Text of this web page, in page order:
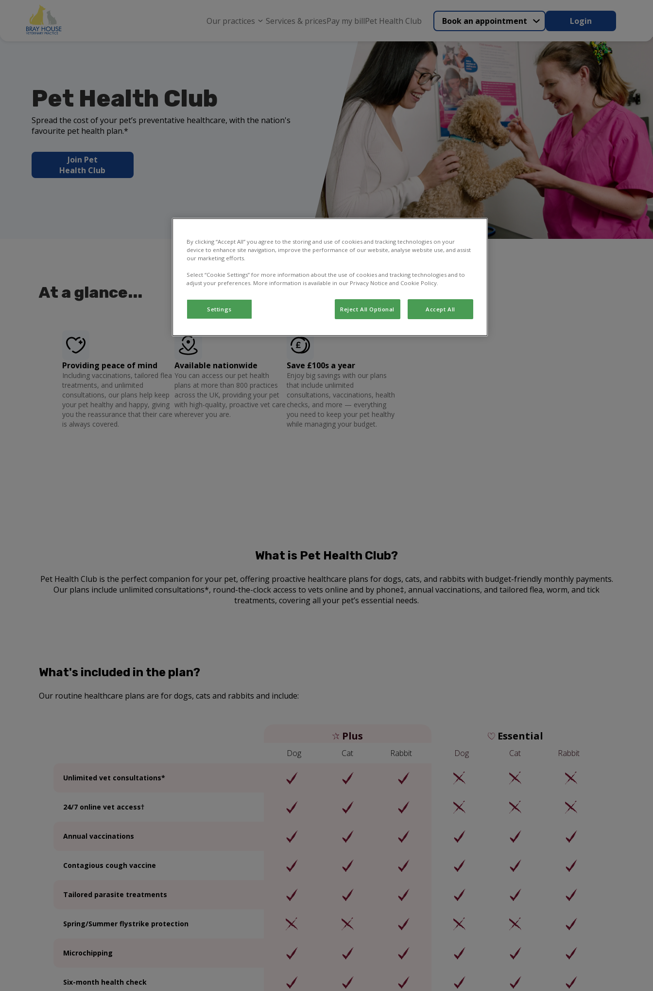
Our practices Services & pricesPay my billPet Health Club Book an appointment Login
Pet Health Club
Spread the cost of your pet’s preventative healthcare, with the nation's
favourite pet health plan.*
Join Pet
Health Club
At a glance...
Providing peace of mind
Including vaccinations, tailored flea
treatments, and unlimited
consultations, our plans help keep
your pet healthy and happy, giving
you the reassurance that their care
is always covered.
Available nationwide
You can access our pet health
plans at more than 800 practices
across the UK, providing your pet
with high-quality, proactive vet care
wherever you are.
Save £100s a year
Enjoy big savings with our plans
that include unlimited
consultations, vaccinations, health
checks, and more — everything
you need to keep your pet healthy
while managing your budget.
What is Pet Health Club?
Pet Health Club is the perfect companion for your pet, offering proactive healthcare plans for dogs, cats, and rabbits with budget-friendly monthly payments.
Our plans include unlimited consultations*, round-the-clock access to vets online and by phone‡, annual vaccinations, and tailored flea, worm, and tick
treatments, covering all your pet’s essential needs.
What's included in the plan?
Our routine healthcare plans are for dogs, cats and rabbits and include:
Plus Essential
Dog Cat Rabbit Dog Cat Rabbit
Unlimited vet consultations*
24/7 online vet access†
Annual vaccinations
Contagious cough vaccine
Tailored parasite treatments
Spring/Summer flystrike protection
Microchipping
Six-month health check
By clicking “Accept All” you agree to the storing and use of cookies and tracking technologies on your
device to enhance site navigation, improve the performance of our website, analyse website use, and assist
our marketing efforts.
Select “Cookie Settings” for more information about the use of cookies and tracking technologies and to
adjust your preferences. More information is available in our Privacy Notice and Cookie Policy.
Settings Reject All Optional Accept All